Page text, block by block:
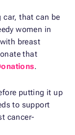
car, that can be
women in
breast
that
.
putting it up
to support
cancer-